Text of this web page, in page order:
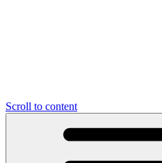
Scroll to content